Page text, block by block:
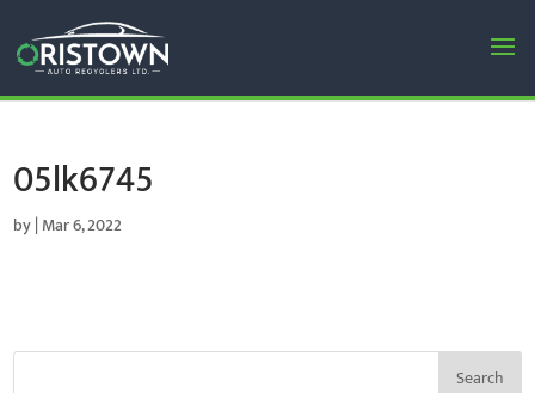
05lk6745
by|Mar 6, 2022
Search